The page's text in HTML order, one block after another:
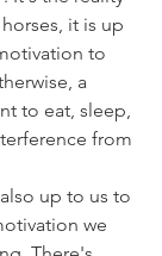
it is up
to
a
to eat, sleep,
from
we